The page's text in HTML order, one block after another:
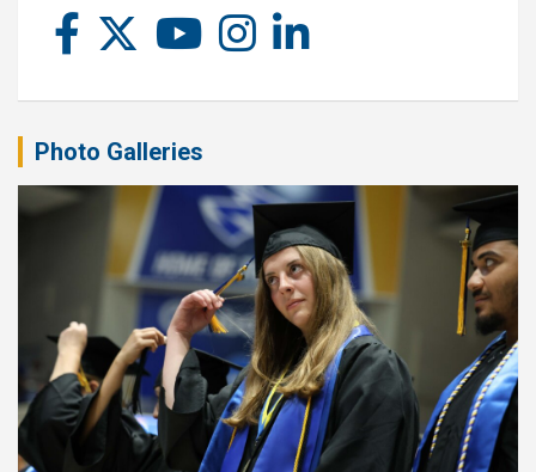
Photo Galleries